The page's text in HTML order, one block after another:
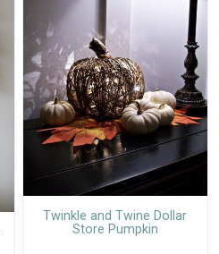
Twinkle and Twine Dollar
Store Pumpkin